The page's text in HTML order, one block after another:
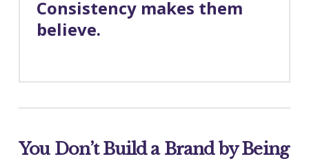
Consistency makes them
believe.
You Don’t Build a Brand by Being